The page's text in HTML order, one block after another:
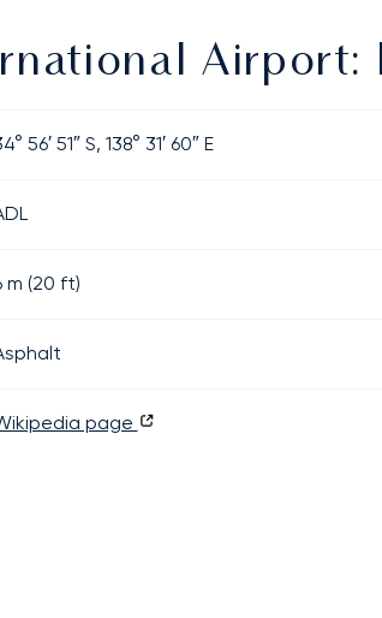
Airport:
56′ 51″ S, 138° 31′ 60″ E
m (20 ft)
page